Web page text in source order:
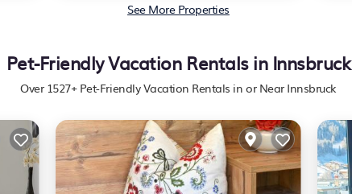
See More Properties
Pet-Friendly Vacation Rentals in Innsbruck
Over 1527+ Pet-Friendly Vacation Rentals in or Near Innsbruck